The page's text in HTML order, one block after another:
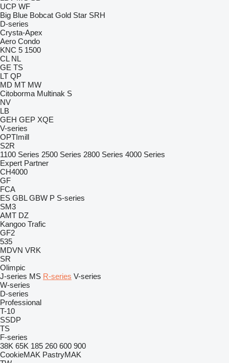
UCP WF
Big Blue Bobcat Gold Star SRH
D-series
Crysta-Apex
Aero Condo
KNC 5 1500
CL NL
GE TS
LT QP
MD MT MW
Citoborma Multinak S
NV
LB
GEH GEP XQE
V-series
OPTImill
S2R
1100 Series 2500 Series 2800 Series 4000 Series
Expert Partner
CH4000
GF
FCA
ES GBL GBW P S-series
SM3
AMT DZ
Kangoo Trafic
GF2
535
MDVN VRK
SR
Olimpic
J-series MS R-series V-series
W-series
D-series
Professional
T-10
SSDP
TS
F-series
38K 65K 185 260 600 900
CookieMAK PastryMAK